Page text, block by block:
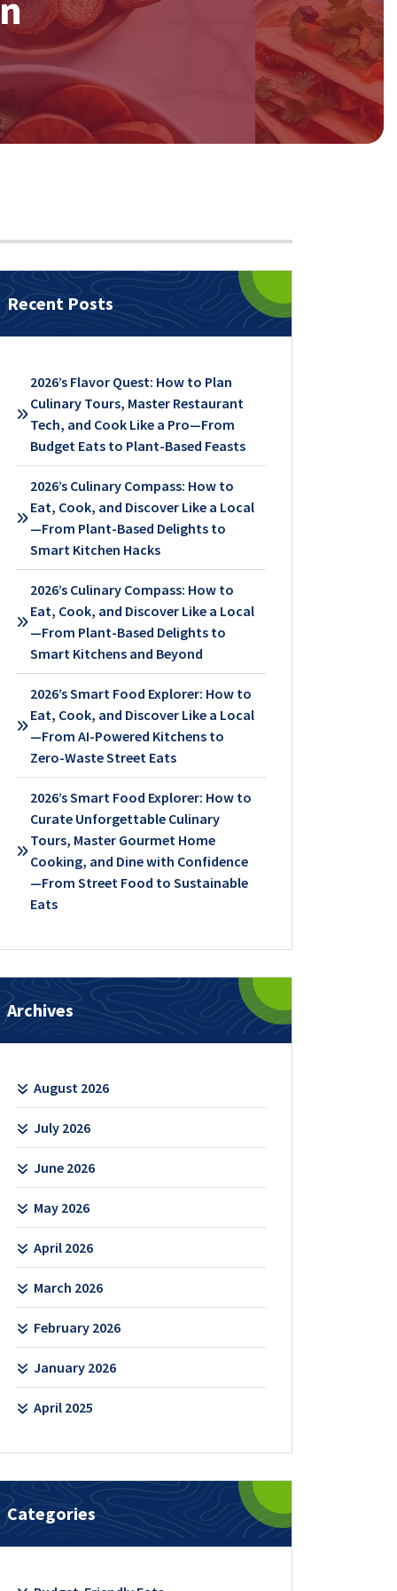
Recent Posts
2026’s Flavor Quest: How to Plan
Culinary Tours, Master Restaurant
Tech, and Cook Like a Pro—From
Budget Eats to Plant-Based Feasts
2026’s Culinary Compass: How to
Eat, Cook, and Discover Like a Local
—From Plant-Based Delights to
Smart Kitchen Hacks
2026’s Culinary Compass: How to
Eat, Cook, and Discover Like a Local
—From Plant-Based Delights to
Smart Kitchens and Beyond
2026’s Smart Food Explorer: How to
Eat, Cook, and Discover Like a Local
—From AI-Powered Kitchens to
Zero-Waste Street Eats
2026’s Smart Food Explorer: How to
Curate Unforgettable Culinary
Tours, Master Gourmet Home
Cooking, and Dine with Confidence
—From Street Food to Sustainable
Eats
Archives
August 2026
July 2026
June 2026
May 2026
April 2026
March 2026
February 2026
January 2026
April 2025
Categories